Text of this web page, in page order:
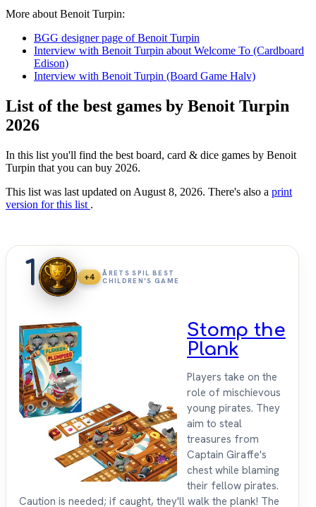
More about Benoit Turpin:
BGG designer page of Benoit Turpin
Interview with Benoit Turpin about Welcome To (Cardboard
Edison)
Interview with Benoit Turpin (Board Game Halv)
List of the best games by Benoit Turpin
2026
In this list you'll find the best board, card & dice games by Benoit
Turpin that you can buy 2026.
This list was last updated on August 8, 2026. There's also a print
version for this list .
1 +4
ÅRETS SPIL BEST
CHILDREN'S GAME
Stomp the
Plank
Players take on the
role of mischievous
young pirates. They
aim to steal
treasures from
Captain Giraffe's
chest while blaming
their fellow pirates.
Caution is needed; if caught, they'll walk the plank! The